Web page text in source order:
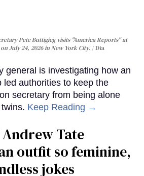
Pete Buttigieg visits "America Reports" at
July 24, 2026 in New York City.
Dia
general is investigating how an
led authorities to keep the
secretary from being alone
Keep Reading →
Tate
outfit so feminine,
jokes